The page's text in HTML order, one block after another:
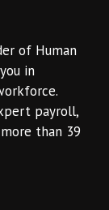
of Human
in
payroll,
than 39